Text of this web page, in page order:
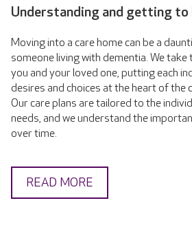
Understanding and getting to
Moving into a care home can be a
someone living with dementia. We
you and your loved one, putting each
desires and choices at the heart of the
Our care plans are tailored to the
needs, and we understand the
over time.
READ MORE